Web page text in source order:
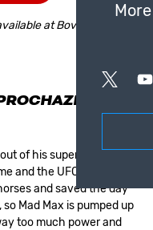
at Bovada.
of his super hyped
and the UFC
and saved the day
Mad Max is pumped up
too much power and
More